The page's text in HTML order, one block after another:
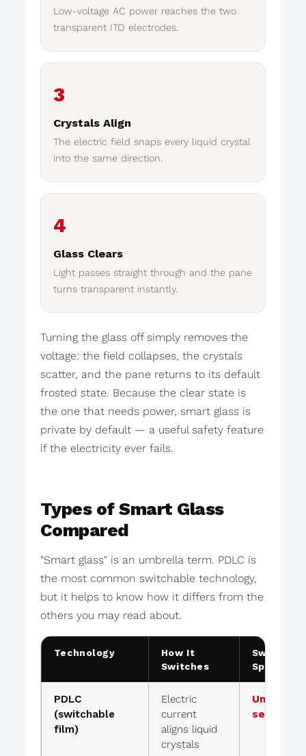
Low-voltage AC power reaches the two
transparent ITO electrodes.
3
Crystals Align
The electric field snaps every liquid crystal
into the same direction.
4
Glass Clears
Light passes straight through and the pane
turns transparent instantly.
Turning the glass off simply removes the
voltage: the field collapses, the crystals
scatter, and the pane returns to its default
frosted state. Because the clear state is
the one that needs power, smart glass is
private by default — a useful safety feature
if the electricity ever fails.
Types of Smart Glass
Compared
"Smart glass" is an umbrella term. PDLC is
the most common switchable technology,
but it helps to know how it differs from the
others you may read about.
Technology
How It
Switches
Switch
Speed
PDLC
(switchable
film)
Electric
current
aligns liquid
crystals
Under 1
second